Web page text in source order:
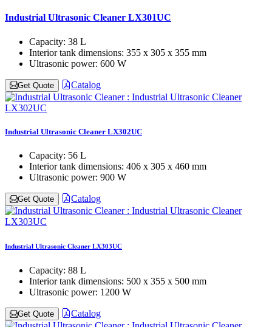
Industrial Ultrasonic Cleaner LX301UC
Capacity: 38 L
Interior tank dimensions: 355 x 305 x 355 mm
Ultrasonic power: 600 W
Get Quote Catalog
Industrial Ultrasonic Cleaner LX302UC
Capacity: 56 L
Interior tank dimensions: 406 x 305 x 460 mm
Ultrasonic power: 900 W
Get Quote Catalog
Industrial Ultrasonic Cleaner LX303UC
Capacity: 88 L
Interior tank dimensions: 500 x 355 x 500 mm
Ultrasonic power: 1200 W
Get Quote Catalog